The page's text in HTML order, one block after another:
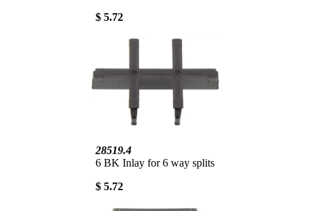
$ 5.72
28519.4
6 BK Inlay for 6 way splits
$ 5.72